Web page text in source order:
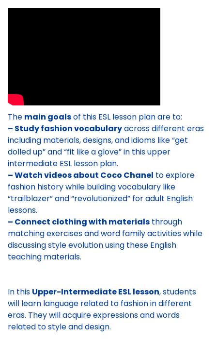
The main goalsof this ESL lesson plan are to:
– Study fashion vocabularyacross different eras
including materials, designs, and idioms like “get
dolled up” and “fit like a glove” in this upper
intermediate ESL lesson plan.
– Watch videos about Coco Chanel to explore
fashion history while building vocabulary like
“trailblazer” and “revolutionized” for adult English
lessons.
– Connect clothing with materials through
matching exercises and word family activities while
discussing style evolution using these English
teaching materials.
In this Upper-Intermediate ESL lesson, students
will learn language related to fashion in different
eras. They will acquire expressions and words
related to style and design.